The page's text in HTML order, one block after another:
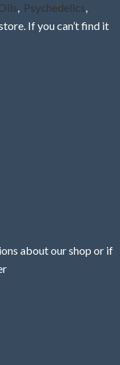
, Psychedelics,
If you can’t find it
about our shop or if